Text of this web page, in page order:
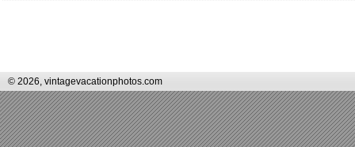
© 2026, vintagevacationphotos.com